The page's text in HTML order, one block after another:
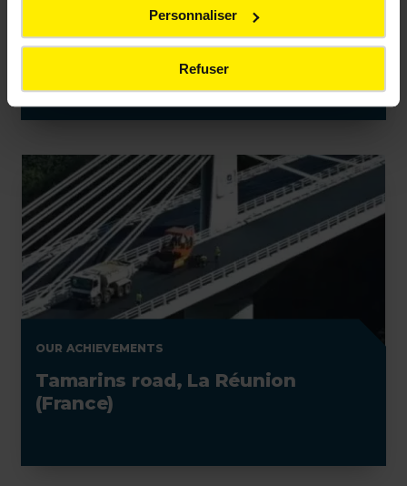
Personnaliser
Refuser
Bridge renovation, Île d'Oléron
OUR ACHIEVEMENTS
Tamarins road, La Réunion
(France)